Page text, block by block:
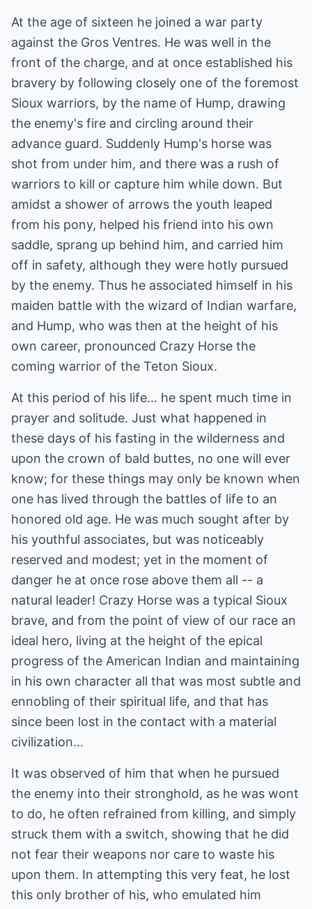
At the age of sixteen he joined a war party
against the Gros Ventres. He was well in the
front of the charge, and at once established his
bravery by following closely one of the foremost
Sioux warriors, by the name of Hump, drawing
the enemy's fire and circling around their
advance guard. Suddenly Hump's horse was
shot from under him, and there was a rush of
warriors to kill or capture him while down. But
amidst a shower of arrows the youth leaped
from his pony, helped his friend into his own
saddle, sprang up behind him, and carried him
off in safety, although they were hotly pursued
by the enemy. Thus he associated himself in his
maiden battle with the wizard of Indian warfare,
and Hump, who was then at the height of his
own career, pronounced Crazy Horse the
coming warrior of the Teton Sioux.
At this period of his life... he spent much time in
prayer and solitude. Just what happened in
these days of his fasting in the wilderness and
upon the crown of bald buttes, no one will ever
know; for these things may only be known when
one has lived through the battles of life to an
honored old age. He was much sought after by
his youthful associates, but was noticeably
reserved and modest; yet in the moment of
danger he at once rose above them all -- a
natural leader! Crazy Horse was a typical Sioux
brave, and from the point of view of our race an
ideal hero, living at the height of the epical
progress of the American Indian and maintaining
in his own character all that was most subtle and
ennobling of their spiritual life, and that has
since been lost in the contact with a material
civilization...
It was observed of him that when he pursued
the enemy into their stronghold, as he was wont
to do, he often refrained from killing, and simply
struck them with a switch, showing that he did
not fear their weapons nor care to waste his
upon them. In attempting this very feat, he lost
this only brother of his, who emulated him